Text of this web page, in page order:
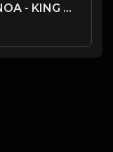
VLEXVNDER KVIDVNOA - KING OF LOCUSTS